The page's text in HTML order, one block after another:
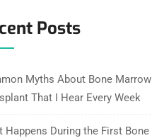
Posts
Myths About Bone Marrow
That I Hear Every Week
Happens During the First Bone